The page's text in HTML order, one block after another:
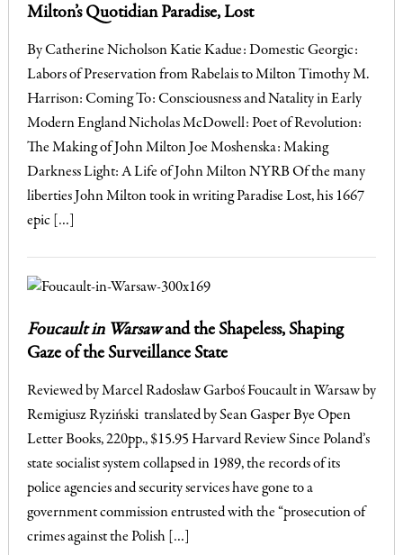
Milton’s Quotidian Paradise, Lost
By Catherine Nicholson Katie Kadue: Domestic Georgic:
Labors of Preservation from Rabelais to Milton Timothy M.
Harrison: Coming To: Consciousness and Natality in Early
Modern England Nicholas McDowell: Poet of Revolution:
The Making of John Milton Joe Moshenska: Making
Darkness Light: A Life of John Milton NYRB Of the many
liberties John Milton took in writing Paradise Lost, his 1667
epic […]
Foucault in Warsawand the Shapeless, Shaping
Gaze of the Surveillance State
Reviewed by Marcel Radosław Garboś Foucault in Warsaw by
Remigiusz Ryziński translated by Sean Gasper Bye Open
Letter Books, 220pp., $15.95 Harvard Review Since Poland’s
state socialist system collapsed in 1989, the records of its
police agencies and security services have gone to a
government commission entrusted with the “prosecution of
crimes against the Polish […]